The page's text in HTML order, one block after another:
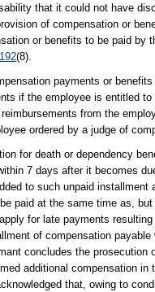
that it could not have
of compensation or
or benefits to be paid by
(8).
payments or
if the employee is entitled
from the
ordered by a judge of
for death or dependency
7 days after it becomes
to such unpaid
paid at the same time as,
for late payments
of compensation
concludes the prosecution
additional compensation
that, owing to